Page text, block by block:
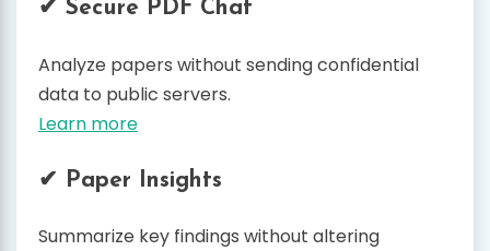
✔ Secure PDF Chat
Analyze papers without sending confidential
data to public servers.
Learn more
✔ Paper Insights
Summarize key findings without altering